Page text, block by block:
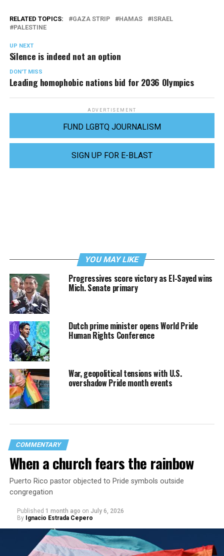
RELATED TOPICS: GAZA STRIP HAMAS
ISRAEL
PALESTINE
UP NEXT
Silence is indeed not an option
DON'T MISS
Leading homophobic nations bid for 2036 Olympics
ADVERTISEMENT
FUND LGBTQ JOURNALISM
SIGN UP FOR E-BLAST
YOU MAY LIKE
Progressives score victory as El-Sayed wins
Mich. Senate primary
Dutch prime minister opens World Pride
Human Rights Conference
War, geopolitical tensions with U.S.
overshadow Pride month events
COMMENTARY
When a church fears the rainbow
Puerto Rico pastor objected to Pride symbols outside
congregation
Published 1 month ago on July 6, 2026
By Ignacio Estrada Cepero